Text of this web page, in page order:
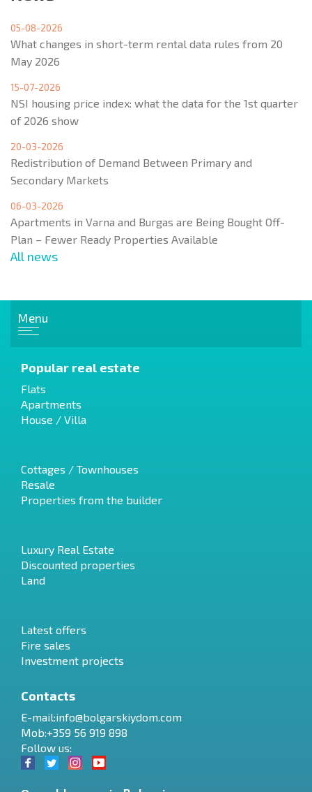
05-08-2026
What changes in short-term rental data rules from 20
May 2026
15-07-2026
NSI housing price index: what the data for the 1st quarter
of 2026 show
20-03-2026
Redistribution of Demand Between Primary and
Secondary Markets
06-03-2026
Apartments in Varna and Burgas are Being Bought Off-
Plan – Fewer Ready Properties Available
All news
Menu
Popular real estate
Flats
Apartments
House / Villa
Cottages / Townhouses
Resale
Properties from the builder
Luxury Real Estate
Discounted properties
Land
Latest offers
Fire sales
Investment projects
Contacts
E-mail:info@bolgarskiydom.com
Mob:+359 56 919 898
Follow us: